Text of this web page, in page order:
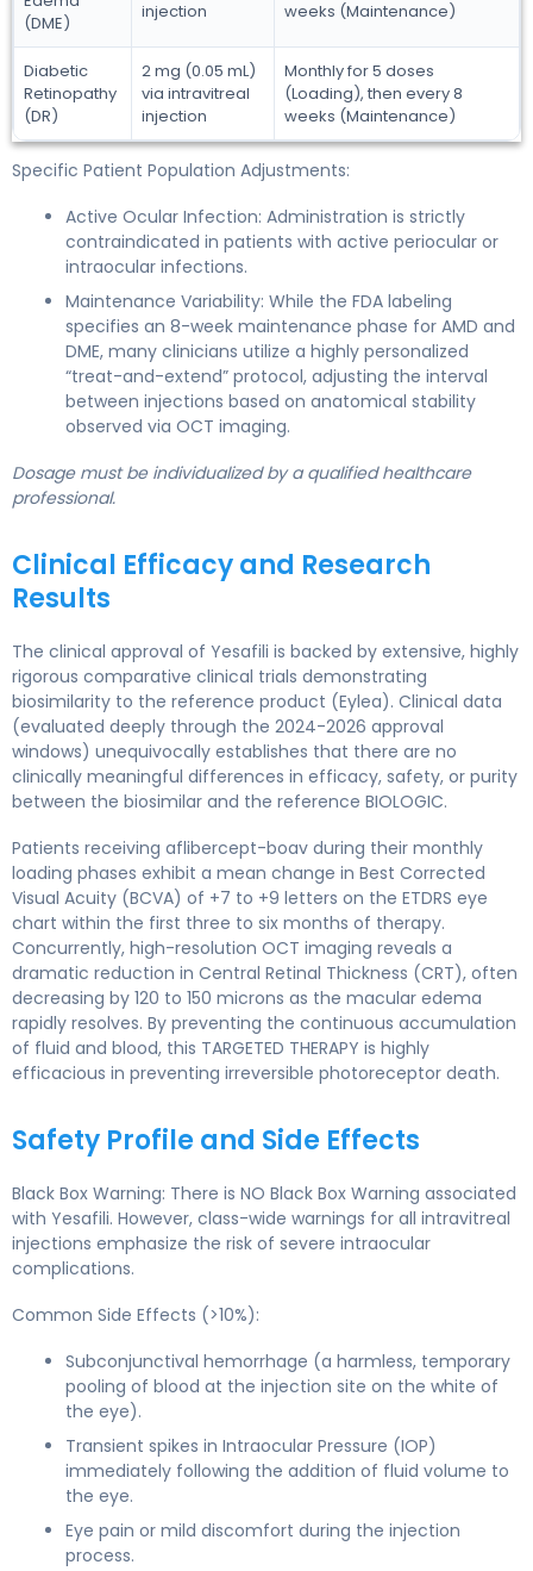
(DME)
injection weeks (Maintenance)
Diabetic
Retinopathy
(DR)
2 mg (0.05 mL)
via intravitreal
injection
Monthly for 5 doses
(Loading), then every 8
weeks (Maintenance)
Specific Patient Population Adjustments:
Active Ocular Infection: Administration is strictly
contraindicated in patients with active periocular or
intraocular infections.
Maintenance Variability: While the FDA labeling
specifies an 8-week maintenance phase for AMD and
DME, many clinicians utilize a highly personalized
“treat-and-extend” protocol, adjusting the interval
between injections based on anatomical stability
observed via OCT imaging.
Dosage must be individualized by a qualified healthcare
professional.
Clinical Efficacy and Research
Results
The clinical approval of Yesafili is backed by extensive, highly
rigorous comparative clinical trials demonstrating
biosimilarity to the reference product (Eylea). Clinical data
(evaluated deeply through the 2024-2026 approval
windows) unequivocally establishes that there are no
clinically meaningful differences in efficacy, safety, or purity
between the biosimilar and the reference BIOLOGIC.
Patients receiving aflibercept-boav during their monthly
loading phases exhibit a mean change in Best Corrected
Visual Acuity (BCVA) of +7 to +9 letters on the ETDRS eye
chart within the first three to six months of therapy.
Concurrently, high-resolution OCT imaging reveals a
dramatic reduction in Central Retinal Thickness (CRT), often
decreasing by 120 to 150 microns as the macular edema
rapidly resolves. By preventing the continuous accumulation
of fluid and blood, this TARGETED THERAPY is highly
efficacious in preventing irreversible photoreceptor death.
Safety Profile and Side Effects
Black Box Warning: There is NO Black Box Warning associated
with Yesafili. However, class-wide warnings for all intravitreal
injections emphasize the risk of severe intraocular
complications.
Common Side Effects (>10%):
Subconjunctival hemorrhage (a harmless, temporary
pooling of blood at the injection site on the white of
the eye).
Transient spikes in Intraocular Pressure (IOP)
immediately following the addition of fluid volume to
the eye.
Eye pain or mild discomfort during the injection
process.